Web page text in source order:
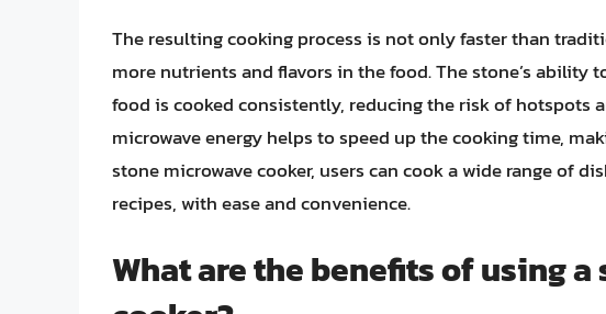
The resulting cooking process is not only faster than
more nutrients and flavors in the food. The stone’s
food is cooked consistently, reducing the risk of hotspots
microwave energy helps to speed up the cooking time,
stone microwave cooker, users can cook a wide range of
recipes, with ease and convenience.
What are the benefits of using